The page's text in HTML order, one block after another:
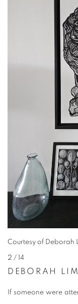
Courtesy of Deborah
2 / 14
DEBORAH
If someone were